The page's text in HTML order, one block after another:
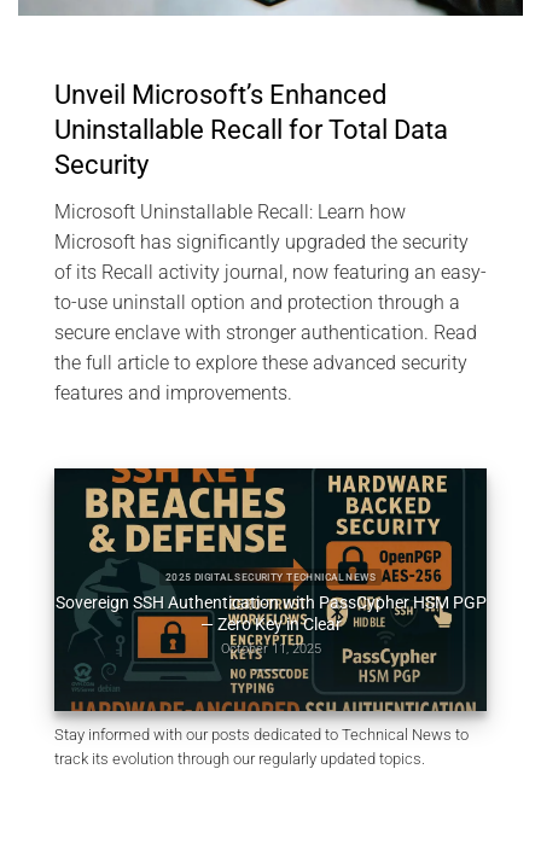
Unveil Microsoft’s Enhanced
Uninstallable Recall for Total Data
Security
Microsoft Uninstallable Recall: Learn how
Microsoft has significantly upgraded the security
of its Recall activity journal, now featuring an easy-
to-use uninstall option and protection through a
secure enclave with stronger authentication. Read
the full article to explore these advanced security
features and improvements.
2025 DIGITAL SECURITY TECH FIXES SECURITY SOLUTIONS TECHNICAL NEWS
SSH Key PassCypher HSM PGP — Sécuriser l’accès multi-
OS à un VPS
October 10, 2025
Stay informed with our posts dedicated to Technical News to
track its evolution through our regularly updated topics.